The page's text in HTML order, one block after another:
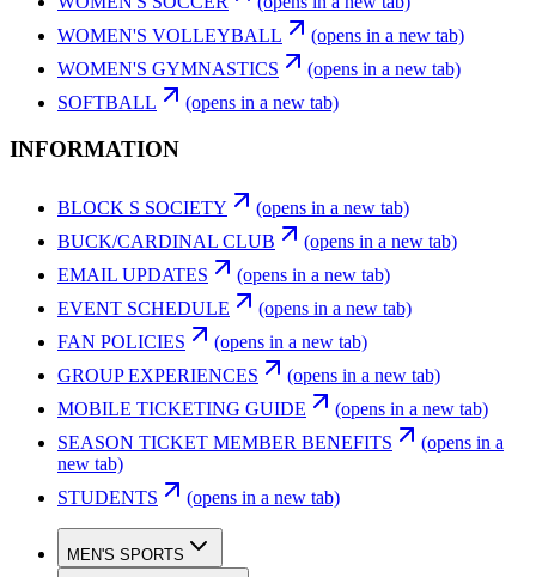
WOMEN'S VOLLEYBALL
(opens in a new tab)
WOMEN'S GYMNASTICS
(opens in a new tab)
SOFTBALL
(opens in a new tab)
INFORMATION
BLOCK S SOCIETY
(opens in a new tab)
BUCK/CARDINAL CLUB
(opens in a new tab)
EMAIL UPDATES
(opens in a new tab)
EVENT SCHEDULE
(opens in a new tab)
FAN POLICIES
(opens in a new tab)
GROUP EXPERIENCES
(opens in a new tab)
MOBILE TICKETING GUIDE
(opens in a new tab)
SEASON TICKET MEMBER BENEFITS
(opens in a
new tab)
STUDENTS
(opens in a new tab)
MEN'S SPORTS